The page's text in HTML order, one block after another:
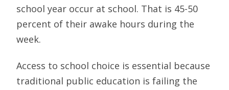
school year occur at school. That is 45-50
percent of their awake hours during the
week.
Access to school choice is essential because
traditional public education is failing the